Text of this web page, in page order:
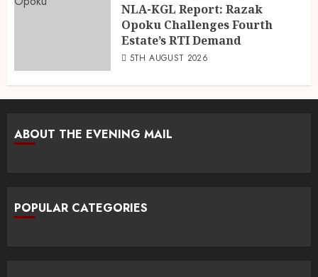
NLA-KGL Report: Razak
Opoku Challenges Fourth
Estate’s RTI Demand
5TH AUGUST 2026
ABOUT THE EVENING MAIL
POPULAR CATEGORIES